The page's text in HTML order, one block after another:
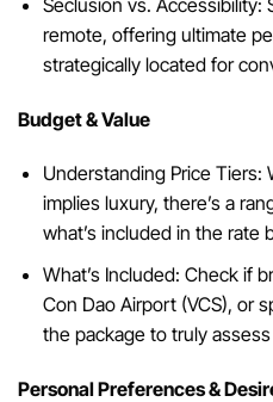
remote, offering ultimate
strategically located for
Budget & Value
Understanding Price Tiers:
implies luxury, there’s a
what’s included in the rate
What’s Included: Check if
Con Dao Airport (VCS), or
the package to truly
Personal Preferences &